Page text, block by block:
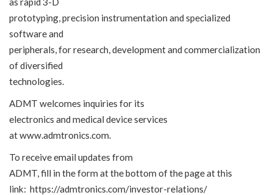
prototyping, precision instrumentation and specialized
software and
peripherals, for research, development and commercialization
of diversified
technologies.
ADMT welcomes inquiries for its
electronics and medical device services
atwww.admtronics.com
To receive email updates from
ADMT, fill in the form at the bottom of the page at this
link: https://admtronics.com/investor-relations/